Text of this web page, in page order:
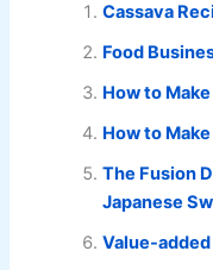
Cassava
Food
How to
How to
The Fusion
Japanese
Value-